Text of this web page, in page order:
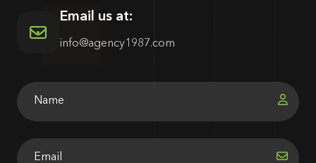
Email us at:
info@agency1987.com